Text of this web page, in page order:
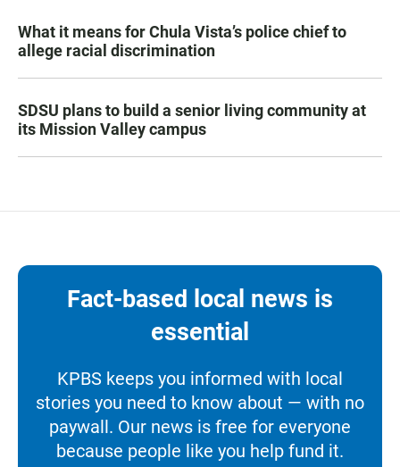
What it means for Chula Vista’s police chief to
allege racial discrimination
SDSU plans to build a senior living community at
its Mission Valley campus
Fact-based local news is
essential
KPBS keeps you informed with local
stories you need to know about — with no
paywall. Our news is free for everyone
because people like you help fund it.